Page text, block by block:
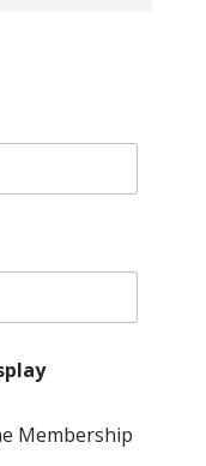
Membership